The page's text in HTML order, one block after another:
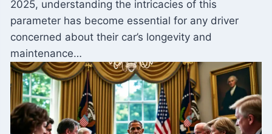
2025, understanding the intricacies of this
parameter has become essential for any driver
concerned about their car’s longevity and
maintenance…